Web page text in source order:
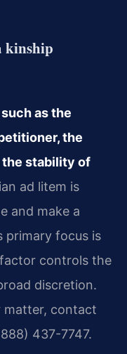
kinship
as the
the
the stability of
ad litem is
and make a
primary focus is
factor controls the
discretion.
matter, contact
437-7747.